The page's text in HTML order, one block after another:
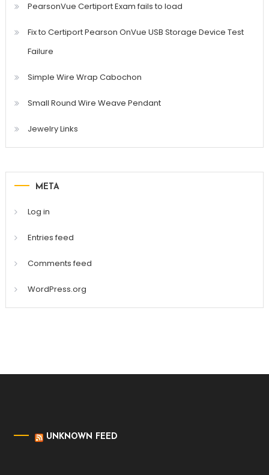
PearsonVue Certiport Exam fails to load
Fix to Certiport Pearson OnVue USB Storage Device Test
Failure
Simple Wire Wrap Cabochon
Small Round Wire Weave Pendant
Jewelry Links
META
Log in
Entries feed
Comments feed
WordPress.org
UNKNOWN FEED